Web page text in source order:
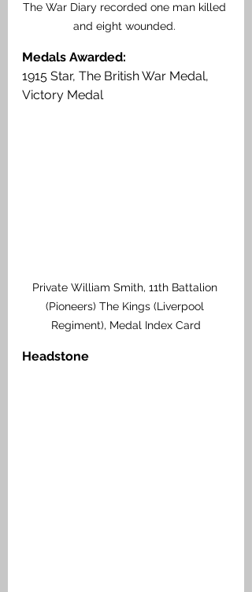
The War Diary recorded one man killed
and eight wounded.
Medals Awarded:
1915 Star, The British War Medal,
Victory Medal
Private William Smith, 11th Battalion
(Pioneers) The Kings (Liverpool
Regiment), Medal Index Card
Headstone